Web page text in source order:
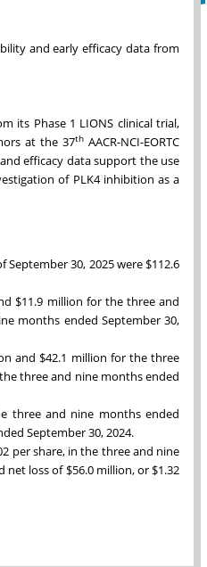
and early efficacy data from
its Phase 1 LIONS clinical trial,
at the 37th AACR-NCI-EORTC
efficacy data support the use
of PLK4 inhibition as a
30, 2025 were $112.6
$11.9 million for the three and
months ended September 30,
and $42.1 million for the three
three and nine months ended
three and nine months ended
September 30, 2024.
per share, in the three and nine
net loss of $56.0 million, or $1.32